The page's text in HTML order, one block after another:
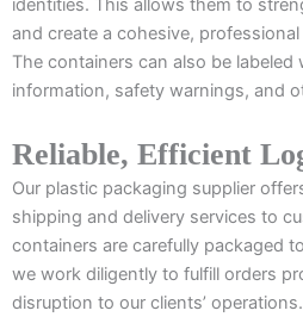
and create a cohesive,
The containers can also be
information, safety warnings, and
Reliable, Efficient
Our plastic packaging supplier
shipping and delivery services to
containers are carefully packaged
we work diligently to fulfill orders
disruption to our clients’